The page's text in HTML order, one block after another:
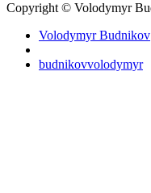
Copyright © Volodymyr
Volodymyr Budnikov
budnikovvolodymyr